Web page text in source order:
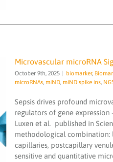
Microvascular microRNA
Sepsis: A High-
biomarker
Illumina NewSeq2000 laser
(LMD) microRNA services
Microvascular microRNA
October 9th, 2025 biomarker,
microRNAs, miND, miND spike ins,
Sepsis drives profound
regulators of gene
Luxen et al. published in
methodological combination:
capillaries, postcapillary
sensitive and quantitative